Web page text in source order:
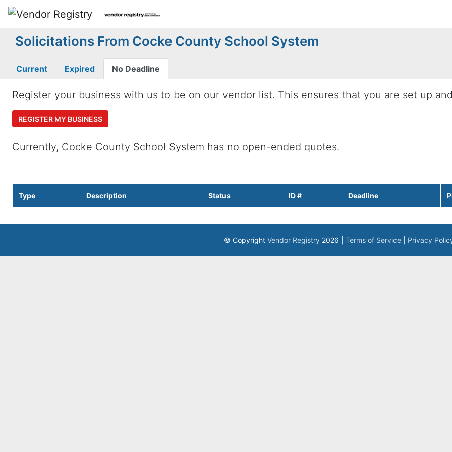
Solicitations From Cocke County School System
Current Expired No Deadline
Register your business with us to be on our vendor list. This ensures that you are set up
REGISTER MY BUSINESS
Currently, Cocke County School System has no open-ended quotes.
Type Description Status ID # Deadline
© Copyright Vendor Registry 2026 | Terms of Service Privacy